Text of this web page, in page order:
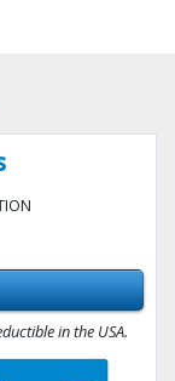
in the USA.